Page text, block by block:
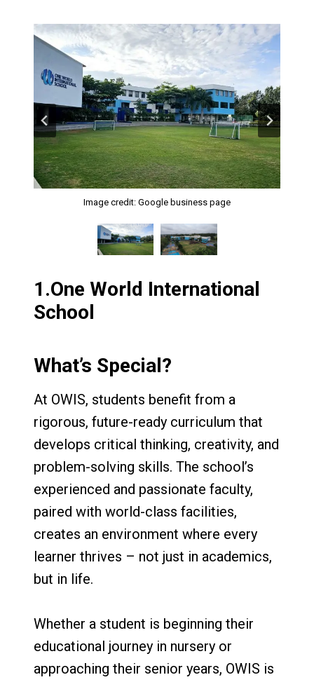
Image credit: Google business page
Image credit: Google business page
1.One World International
School
What’s Special?
At OWIS, students benefit from a
rigorous, future-ready curriculum that
develops critical thinking, creativity, and
problem-solving skills. The school’s
experienced and passionate faculty,
paired with world-class facilities,
creates an environment where every
learner thrives – not just in academics,
but in life.
Whether a student is beginning their
educational journey in nursery or
approaching their senior years, OWIS is